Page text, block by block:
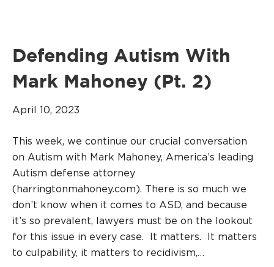
Defending Autism With
Mark Mahoney (Pt. 2)
April 10, 2023
This week, we continue our crucial conversation
on Autism with Mark Mahoney, America’s leading
Autism defense attorney
(harringtonmahoney.com). There is so much we
don’t know when it comes to ASD, and because
it’s so prevalent, lawyers must be on the lookout
for this issue in every case. It matters. It matters
to culpability, it matters to recidivism,…